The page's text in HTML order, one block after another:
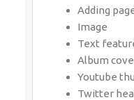
Adding
Image
Text
Album
Youtube
Twitter